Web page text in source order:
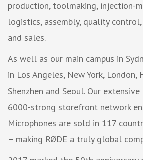
production, toolmaking, injection-
logistics, assembly, quality
and sales.
As well as our main campus in
in Los Angeles, New York, London,
Shenzhen and Seoul. Our
6000-strong storefront network
Microphones are sold in 117
– making RØDE a truly global